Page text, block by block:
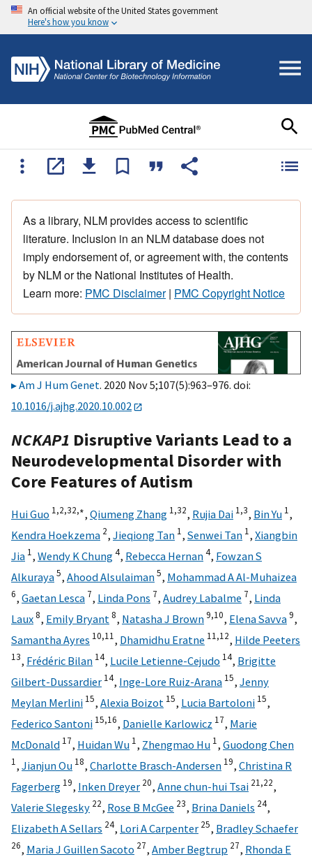
An official website of the United States government
Here's how you know
As a library, NLM provides access to scientific
literature. Inclusion in an NLM database does not
imply endorsement of, or agreement with, the contents
by NLM or the National Institutes of Health.
Learn more: PMC Disclaimer| PMC Copyright Notice
Am J Hum Genet. 2020 Nov 5;107(5):963–976. doi:
10.1016/j.ajhg.2020.10.002
NCKAP1 Disruptive Variants Lead to a
Neurodevelopmental Disorder with
Core Features of Autism
Hui Guo 1,2,32,∗, Qiumeng Zhang 1,32, Rujia Dai 1,3, Bin Yu 1,
Kendra Hoekzema 2, Jieqiong Tan 1, Senwei Tan 1, Xiangbin
Jia 1, Wendy K Chung4, Rebecca Hernan4, Fowzan S
Alkuraya5, Ahood Alsulaiman5, Mohammad A Al-Muhaizea
6, Gaetan Lesca 7, Linda Pons 7, Audrey Labalme 7, Linda
Laux8, Emily Bryant 8, Natasha J Brown9,10, Elena Savva9,
Samantha Ayres 10,11, Dhamidhu Eratne 11,12, Hilde Peeters
13, Frédéric Bilan 14, Lucile Letienne-Cejudo 14, Brigitte
Gilbert-Dussardier 14, Inge-Lore Ruiz-Arana 15, Jenny
Meylan Merlini 15, Alexia Boizot 15, Lucia Bartoloni 15,
Federico Santoni 15,16, Danielle Karlowicz 17, Marie
McDonald 17, Huidan Wu 1, Zhengmao Hu 1, Guodong Chen
1, Jianjun Ou 18, Charlotte Brasch-Andersen 19, Christina R
Fagerberg 19, Inken Dreyer 20, Anne chun-hui Tsai 21,22,
Valerie Slegesky 22, Rose B McGee 23, Brina Daniels 24,
Elizabeth A Sellars 24, Lori A Carpenter 25, Bradley Schaefer
26, Maria J Guillen Sacoto 27, Amber Begtrup 27, Rhonda E